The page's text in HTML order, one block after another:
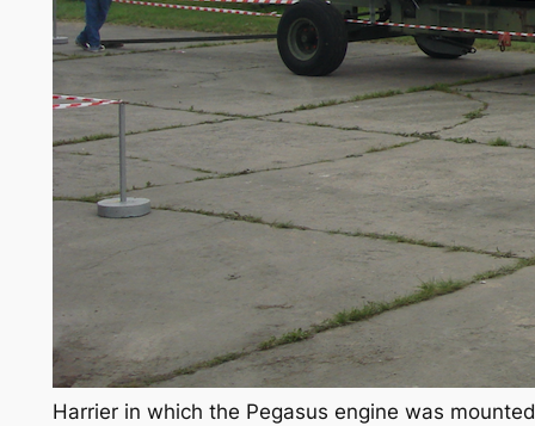
Harrier in which the Pegasus engine was